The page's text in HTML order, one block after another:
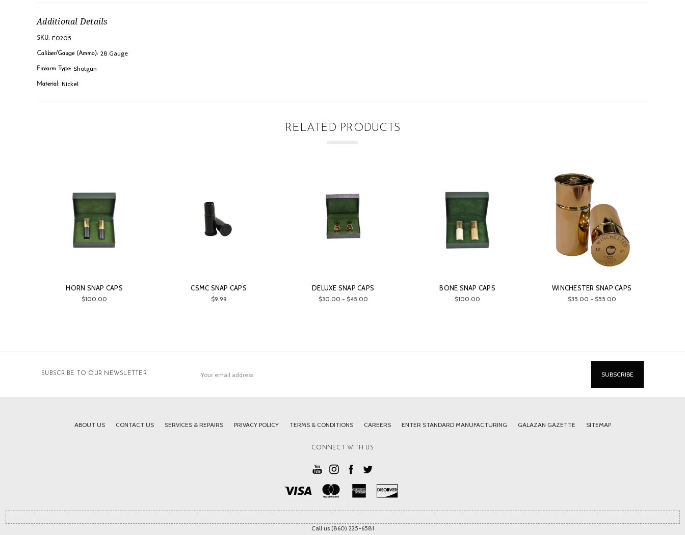
Additional Details
SKU: E0205
Caliber/Gauge (Ammo): 28 Gauge
Firearm Type: Shotgun
Material: Nickel
RELATED PRODUCTS
HORN SNAP CAPS
$100.00
CSMC SNAP CAPS
$9.99
DELUXE SNAP CAPS
$30.00 - $45.00
BONE SNAP CAPS
$100.00
WINCHESTER SNAP CAPS
$35.00 - $55.00
SUBSCRIBE TO OUR NEWSLETTER
Address
ABOUT US CONTACT US SERVICES & REPAIRS PRIVACY POLICY TERMS & CONDITIONS CAREERS ENTER STANDARD MANUFACTURING GALAZAN GAZETTE SITEMAP
CONNECT WITH US
Call us (860) 225-6581